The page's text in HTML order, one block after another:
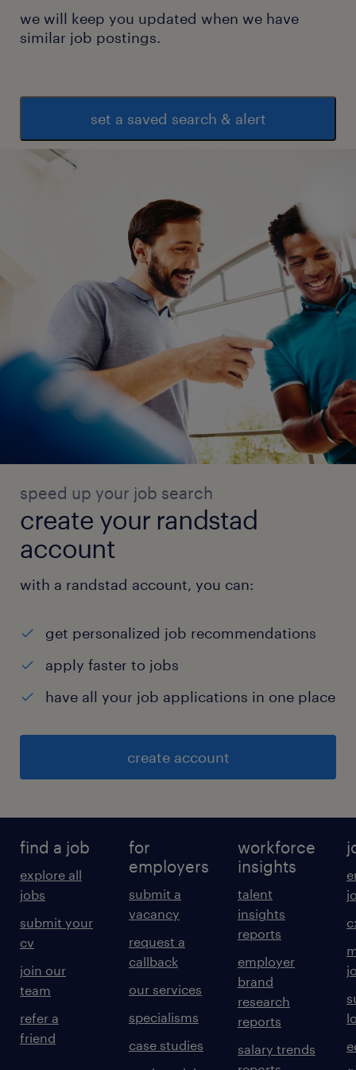
we will keep you updated when we have
similar job postings.
set a saved search & alert
speed up your job search
create your randstad
account
with a randstad account, you can:
get personalized job recommendations
apply faster to jobs
have all your job applications in one place
create account
find a job
explore all
jobs
submit your
cv
join our
team
refer a
friend
for
employers
submit a
vacancy
request a
callback
our services
specialisms
case studies
workforce
insights
talent
insights
reports
employer
brand
research
reports
salary trends